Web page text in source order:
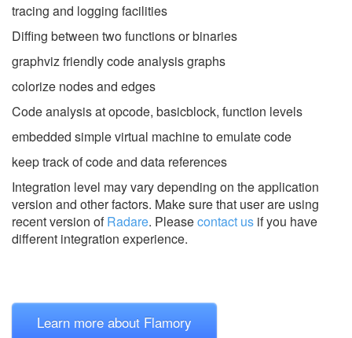
tracing and logging facilities
Diffing between two functions or binaries
graphviz friendly code analysis graphs
colorize nodes and edges
Code analysis at opcode, basicblock, function levels
embedded simple virtual machine to emulate code
keep track of code and data references
Integration level may vary depending on the application
version and other factors. Make sure that user are using
recent version ofRadare. Pleasecontact us if you have
different integration experience.
Learn more about Flamory